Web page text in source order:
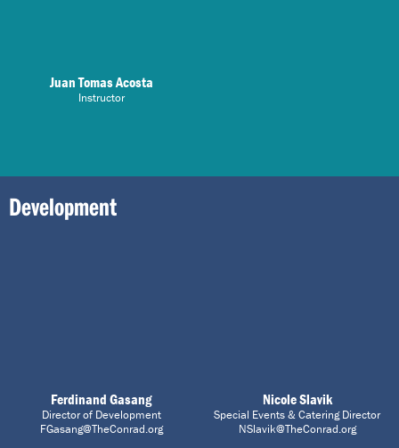
Juan Tomas Acosta
Instructor
Development
Ferdinand Gasang
Director of Development
FGasang@TheConrad.org
Nicole Slavik
Special Events & Catering Director
NSlavik@TheConrad.org